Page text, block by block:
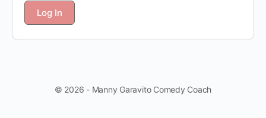
© 2026 - Manny Garavito Comedy Coach